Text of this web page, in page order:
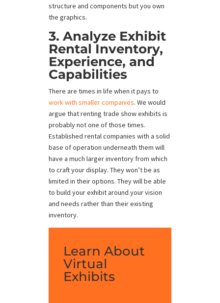
structure and components but you own
the graphics.
3. Analyze Exhibit
Rental Inventory,
Experience, and
Capabilities
There are times in life when it pays to
work with smaller companies. We would
argue that renting trade show exhibits is
probably not one of those times.
Established rental companies with a solid
base of operation underneath them will
have a much larger inventory from which
to craft your display. They won’t be as
limited in their options. They will be able
to build your exhibit around your vision
and needs rather than their existing
inventory.
Learn About
Virtual
Exhibits